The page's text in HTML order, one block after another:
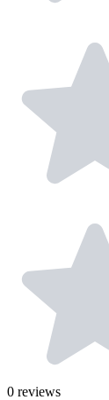
0 reviews